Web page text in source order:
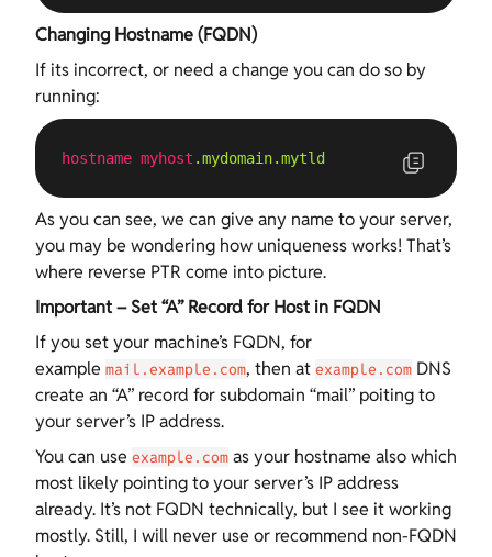
Changing Hostname (FQDN)
If its incorrect, or need a change you can do so by
running:
hostname myhost .mydomain.mytld
As you can see, we can give any name to your server,
you may be wondering how uniqueness works! That’s
where reverse PTR come into picture.
Important – Set “A” Record for Host in FQDN
If you set your machine’s FQDN, for
example mail.example.com, then at example.comDNS
create an “A” record for subdomain “mail” poiting to
your server’s IP address.
You can use example.comas your hostname also which
most likely pointing to your server’s IP address
already. It’s not FQDN technically, but I see it working
mostly. Still, I will never use or recommend non-FQDN